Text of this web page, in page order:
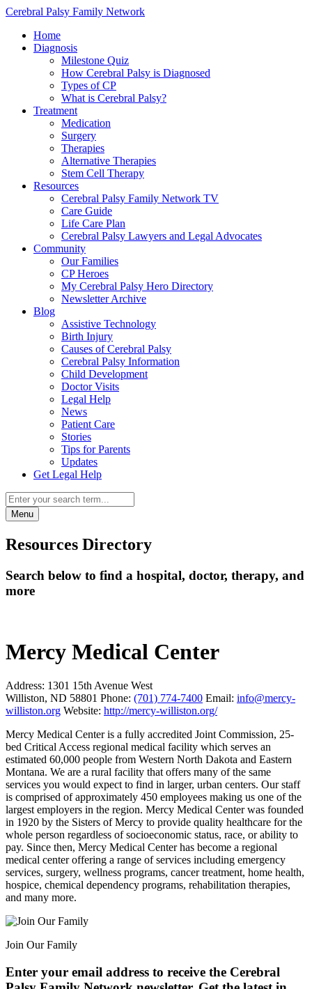
Cerebral Palsy Family Network
Home
Diagnosis
Milestone Quiz
How Cerebral Palsy is Diagnosed
Types of CP
What is Cerebral Palsy?
Treatment
Medication
Surgery
Therapies
Alternative Therapies
Stem Cell Therapy
Resources
Cerebral Palsy Family Network TV
Care Guide
Life Care Plan
Cerebral Palsy Lawyers and Legal Advocates
Community
Our Families
CP Heroes
My Cerebral Palsy Hero Directory
Newsletter Archive
Blog
Assistive Technology
Birth Injury
Causes of Cerebral Palsy
Cerebral Palsy Information
Child Development
Doctor Visits
Legal Help
News
Patient Care
Stories
Tips for Parents
Updates
Get Legal Help
Menu
Resources Directory
Search below to find a hospital, doctor, therapy, and
more
Mercy Medical Center
Address: 1301 15th Avenue West
Williston, ND 58801 Phone: (701) 774-7400 Email: info@mercy-
williston.org Website: http://mercy-williston.org/
Mercy Medical Center is a fully accredited Joint Commission, 25-
bed Critical Access regional medical facility which serves an
estimated 60,000 people from Western North Dakota and Eastern
Montana. We are a rural facility that offers many of the same
services you would expect to find in larger, urban centers. Our staff
is comprised of approximately 450 employees making us one of the
largest employers in the region. Mercy Medical Center was founded
in 1920 by the Sisters of Mercy to provide quality healthcare for the
whole person regardless of socioeconomic status, race, or ability to
pay. Since then, Mercy Medical Center has become a regional
medical center offering a range of services including emergency
services, surgery, wellness programs, cancer treatment, home health,
hospice, chemical dependency programs, rehabilitation therapies,
and many more.
Join Our Family
Enter your email address to receive the Cerebral